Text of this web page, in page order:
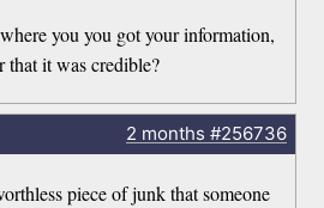
you you got your information,
that it was credible?
2 months #256736
piece of junk that someone